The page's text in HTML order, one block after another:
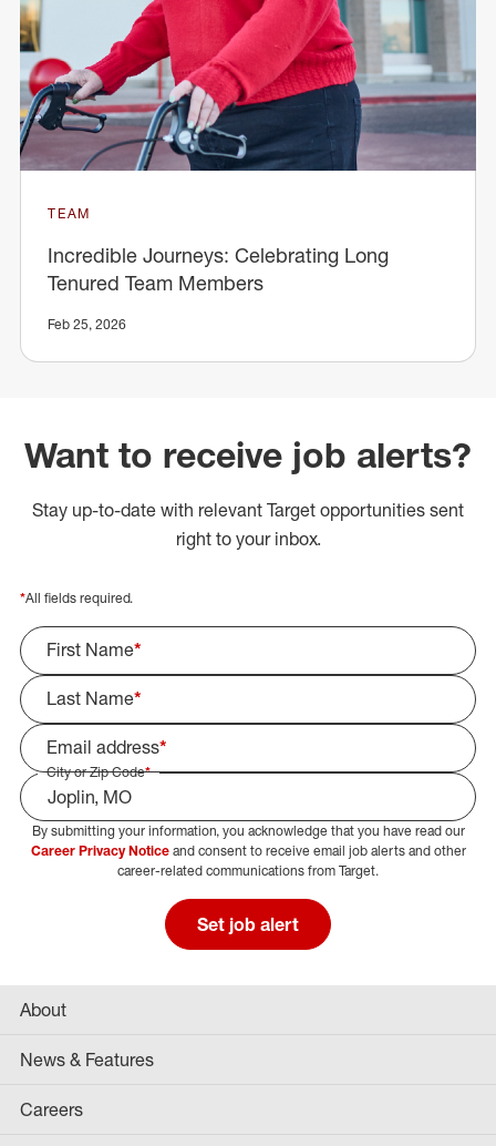
TEAM
Incredible Journeys: Celebrating Long
Tenured Team Members
Feb 25, 2026
Want to receive job alerts?
Stay up-to-date with relevant Target opportunities sent
right to your inbox.
*All fields required.
First Name*
Last Name*
Email address*
City or Zip Code*
Select Job Area
By submitting your information, you acknowledge that you have read our
Career Privacy Noticeand consent to receive email job alerts and other
career-related communications from Target.
Set job alert
About
News & Features
Careers